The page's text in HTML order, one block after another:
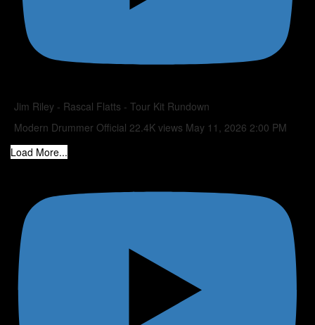
Jim Riley - Rascal Flatts - Tour Kit Rundown
Modern Drummer Official 22.4K views May 11, 2026 2:00 PM
Load More...